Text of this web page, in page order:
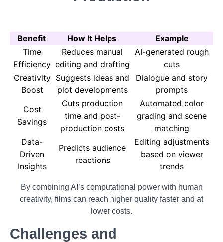
Benefit How It Helps
Example
Time
Efficiency
Reduces manual
editing and drafting
AI-generated rough
cuts
Creativity
Boost
Suggests ideas and
plot developments
Dialogue and story
prompts
Cost
Savings
Cuts production
time and post-
production costs
Automated color
grading and scene
matching
Data-
Driven
Insights
Predicts audience
reactions
Editing adjustments
based on viewer
trends
By combining AI’s computational power with human
creativity, films can reach higher quality faster and at
lower costs.
Challenges and